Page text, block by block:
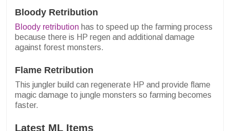
Bloody Retribution
Bloody retribution has to speed up the farming process
because there is HP regen and additional damage
against forest monsters.
Flame Retribution
This jungler build can regenerate HP and provide flame
magic damage to jungle monsters so farming becomes
faster.
Latest ML Items